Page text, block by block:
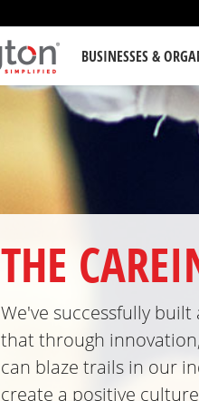
BUSINESSES &
THE
We've successfully
that through
can blaze trails in our
create a positive